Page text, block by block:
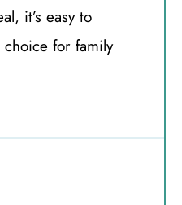
it’s easy to
for family